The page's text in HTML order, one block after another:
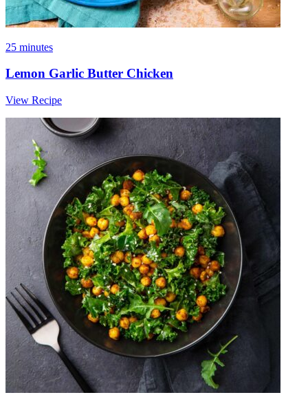
25 minutes
Lemon Garlic Butter Chicken
View Recipe